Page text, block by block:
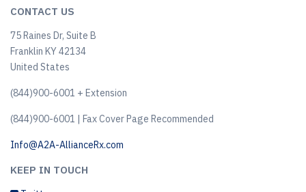
CONTACT US
75 Raines Dr, Suite B
Franklin KY 42134
United States
(844)900-6001 + Extension
(844)900-6001 | Fax Cover Page Recommended
Info@A2A-AllianceRx.com
KEEP IN TOUCH